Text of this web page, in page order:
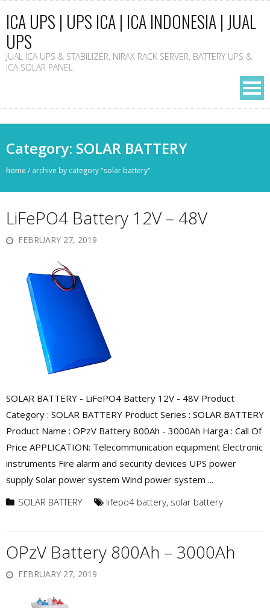
ICA UPS | UPS ICA | ICA INDONESIA | JUAL
UPS
JUAL ICA UPS & STABILIZER, NIRAX RACK SERVER, BATTERY UPS &
ICA SOLAR PANEL
Category: SOLAR BATTERY
home/ archive by category "solar battery"
LiFePO4 Battery 12V – 48V
FEBRUARY 27, 2019
SOLAR BATTERY - LiFePO4 Battery 12V - 48V Product
Category : SOLAR BATTERY Product Series : SOLAR BATTERY
Product Name : OPzV Battery 800Ah - 3000Ah Harga : Call Of
Price APPLICATION: Telecommunication equipment Electronic
instruments Fire alarm and security devices UPS power
supply Solar power system Wind power system ...
SOLAR BATTERY
lifepo4 battery, solar battery
OPzV Battery 800Ah – 3000Ah
FEBRUARY 27, 2019